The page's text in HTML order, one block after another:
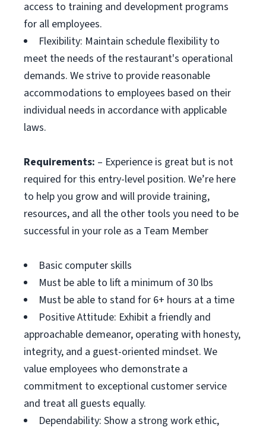
access to training and development programs
for all employees.
Flexibility: Maintain schedule flexibility to
meet the needs of the restaurant's operational
demands. We strive to provide reasonable
accommodations to employees based on their
individual needs in accordance with applicable
laws.
Requirements: – Experience is great but is not
required for this entry-level position. We’re here
to help you grow and will provide training,
resources, and all the other tools you need to be
successful in your role as a Team Member
Basic computer skills
Must be able to lift a minimum of 30 lbs
Must be able to stand for 6+ hours at a time
Positive Attitude: Exhibit a friendly and
approachable demeanor, operating with honesty,
integrity, and a guest-oriented mindset. We
value employees who demonstrate a
commitment to exceptional customer service
and treat all guests equally.
Dependability: Show a strong work ethic,